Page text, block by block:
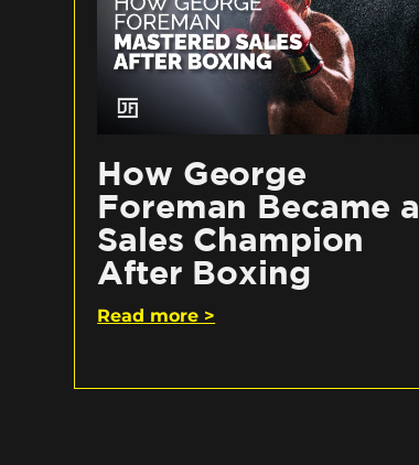
How George
Foreman Became a
Sales Champion
After Boxing
Read more >